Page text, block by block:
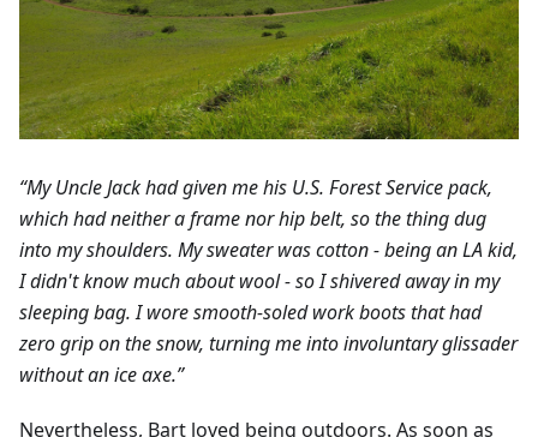
“My Uncle Jack had given me his U.S. Forest Service pack,
which had neither a frame nor hip belt, so the thing dug
into my shoulders. My sweater was cotton - being an LA kid,
I didn't know much about wool - so I shivered away in my
sleeping bag. I wore smooth-soled work boots that had
zero grip on the snow, turning me into involuntary glissader
without an ice axe.”
Nevertheless, Bart loved being outdoors. As soon as